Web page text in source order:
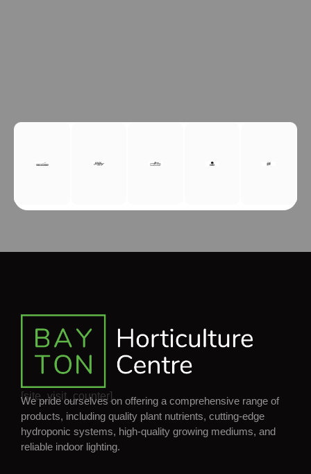
[site_visit_counter]
We pride ourselves on offering a comprehensive range of
products, including quality plant nutrients, cutting-edge
hydroponic systems, high-quality growing mediums, and
reliable indoor lighting.